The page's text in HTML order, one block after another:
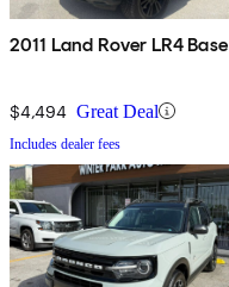
2011 Land Rover LR4 Base
$4,494 Great Deal
Includes dealer fees